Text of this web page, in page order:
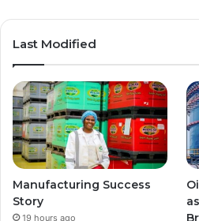
T
u
b
e
Last Modified
Manufacturing Success
Story
19 hours ago